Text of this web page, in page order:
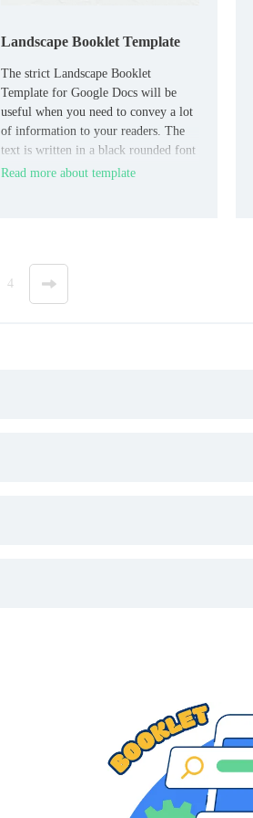
Landscape Booklet Template
The strict Landscape Booklet
Template for Google Docs will be
useful when you need to convey a lot
of information to your readers. The
text is written in a black rounded font
that is easy to read.
Read more about template
4 »